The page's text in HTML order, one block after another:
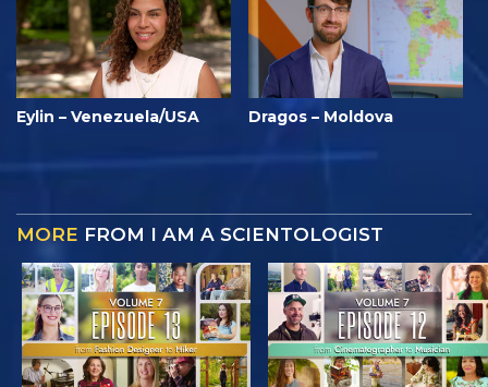
Eylin – Venezuela/USA Dragos – Moldova
MORE FROM I AM A SCIENTOLOGIST